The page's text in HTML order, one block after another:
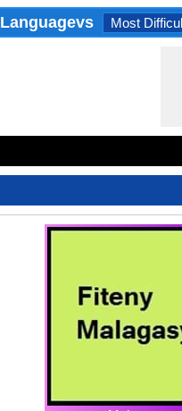
Languagevs Most